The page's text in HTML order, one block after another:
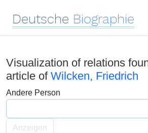
Deutsche Biographie
Visualization of relations
article of Wilcken, Friedrich
Andere Person
Anzeigen